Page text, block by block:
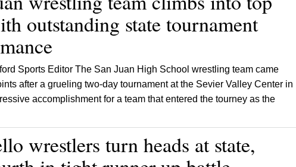
outstanding state tournament
Sports Editor The San Juan High School wrestling team came
after a grueling two-day tournament at the Sevier Valley Center in
accomplishment for a team that entered the tourney as the
wrestlers turn heads at state,